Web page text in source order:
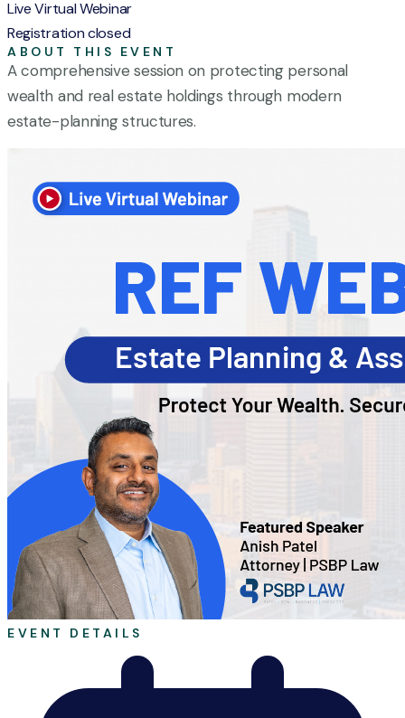
Live Virtual Webinar
Registration closed
ABOUT THIS EVENT
A comprehensive session on protecting personal
wealth and real estate holdings through modern
estate-planning structures.
EVENT DETAILS